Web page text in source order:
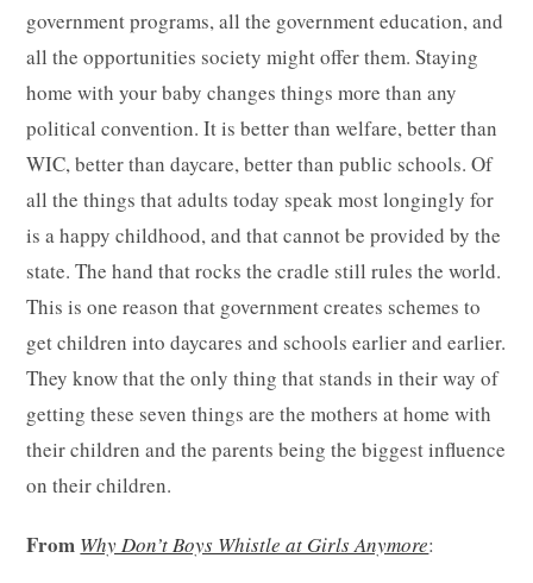
government programs, all the government education, and
all the opportunities society might offer them. Staying
home with your baby changes things more than any
political convention. It is better than welfare, better than
WIC, better than daycare, better than public schools. Of
all the things that adults today speak most longingly for
is a happy childhood, and that cannot be provided by the
state. The hand that rocks the cradle still rules the world.
This is one reason that government creates schemes to
get children into daycares and schools earlier and earlier.
They know that the only thing that stands in their way of
getting these seven things are the mothers at home with
their children and the parents being the biggest influence
on their children.
From Why Don’t Boys Whistle at Girls Anymore: